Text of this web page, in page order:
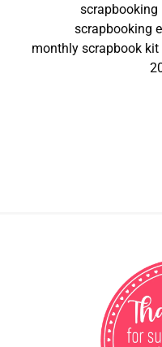
scrapbooking
monthly scrapbook kit